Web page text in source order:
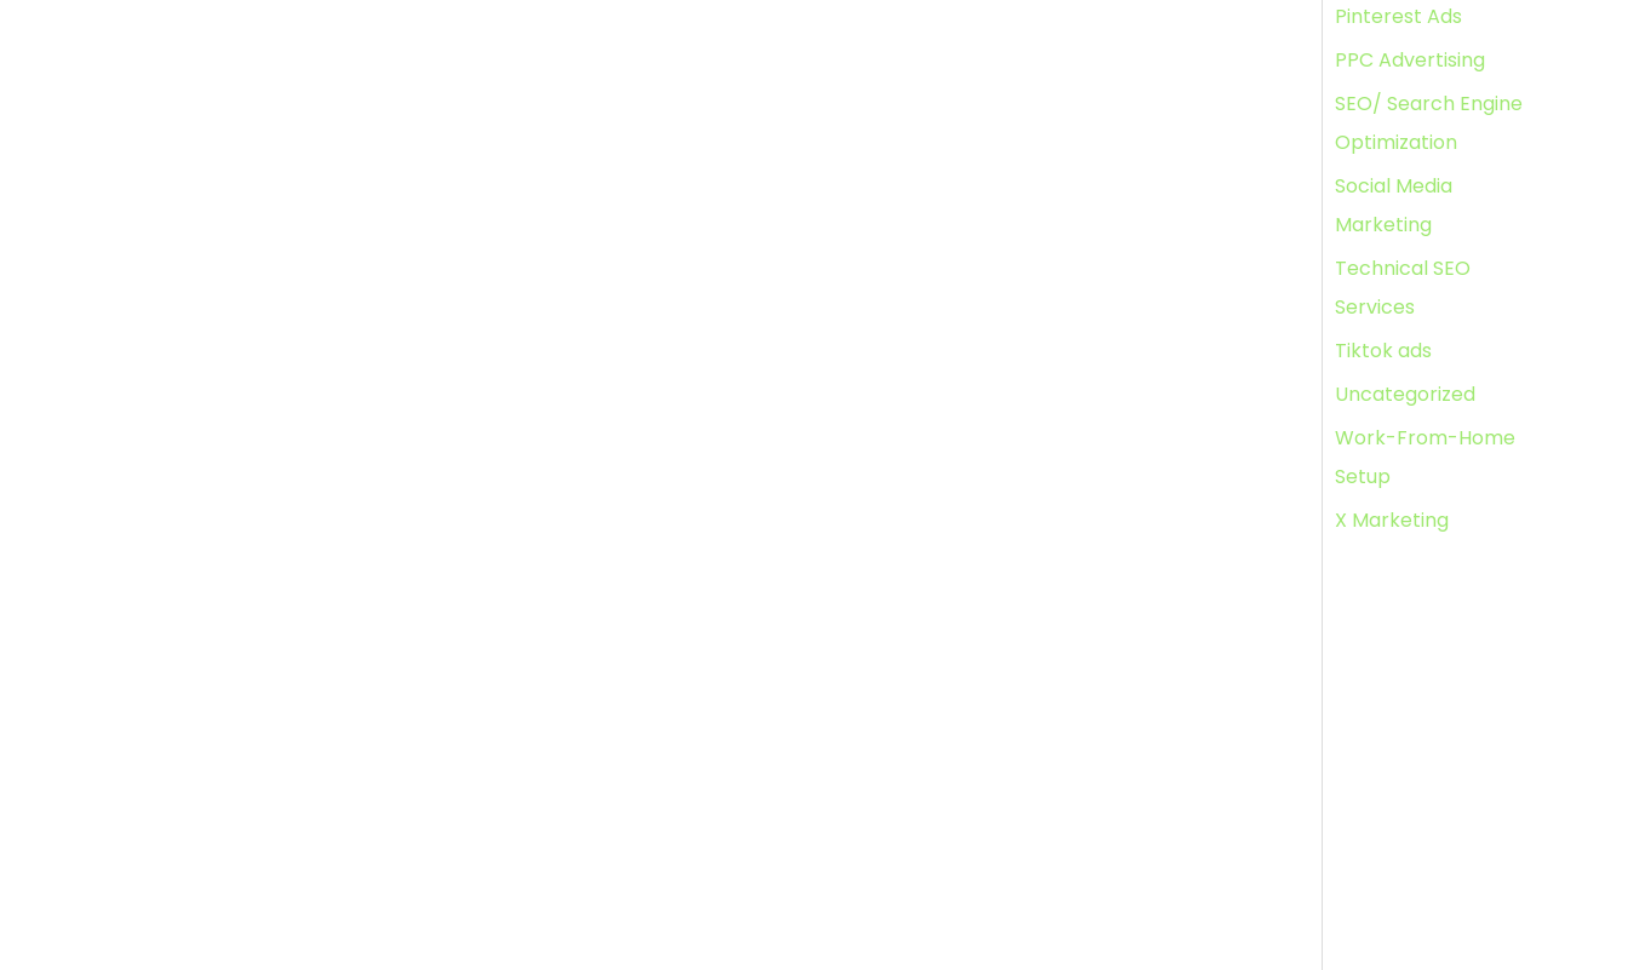
Pinterest Ads
PPC Advertising
SEO/ Search Engine
Optimization
Social Media
Marketing
Technical SEO
Services
Tiktok ads
Uncategorized
Work-From-Home
Setup
X Marketing